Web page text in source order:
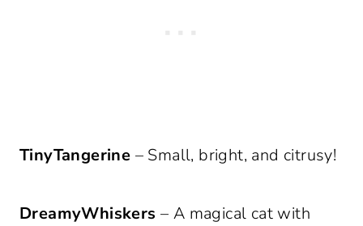
TinyTangerine – Small, bright, and citrusy!
DreamyWhiskers – A magical cat with